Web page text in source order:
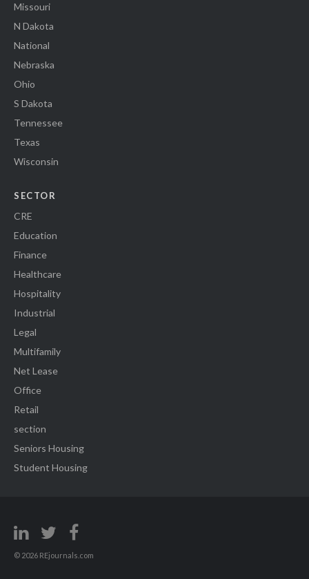
Missouri
N Dakota
National
Nebraska
Ohio
S Dakota
Tennessee
Texas
Wisconsin
SECTOR
CRE
Education
Finance
Healthcare
Hospitality
Industrial
Legal
Multifamily
Net Lease
Office
Retail
section
Seniors Housing
Student Housing
© 2026 REjournals.com